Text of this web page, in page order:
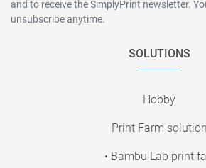
and to receive the SimplyPrint newsletter.
unsubscribe anytime.
SOLUTIONS
Hobby
Print Farm solution
• Bambu Lab print